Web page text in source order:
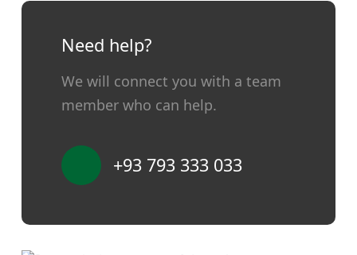
Need help?
We will connect you with a team
member who can help.
+93 793 333 033